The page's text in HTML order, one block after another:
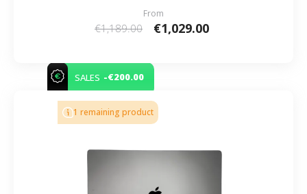
From
€1,189.00 €1,029.00
SALES -€200.00
1 remaining product